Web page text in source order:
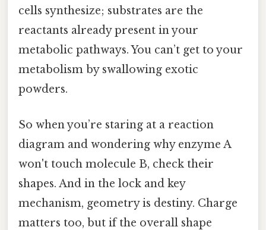
cells synthesize; substrates are the
reactants already present in your
metabolic pathways. You can’t get to your
metabolism by swallowing exotic
powders.
So when you’re staring at a reaction
diagram and wondering why enzyme A
won't touch molecule B, check their
shapes. And in the lock and key
mechanism, geometry is destiny. Charge
matters too, but if the overall shape